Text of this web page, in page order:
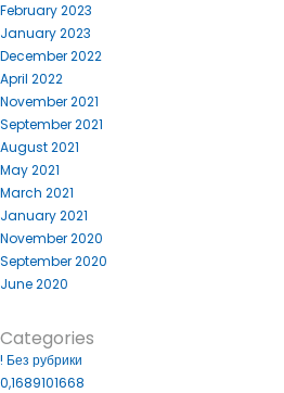
February 2023
January 2023
December 2022
April 2022
November 2021
September 2021
August 2021
May 2021
March 2021
January 2021
November 2020
September 2020
June 2020
Categories
! Без рубрики
0,1689101668